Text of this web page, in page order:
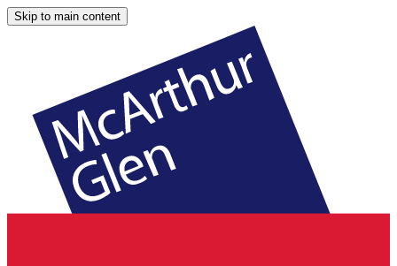
Skip to main content